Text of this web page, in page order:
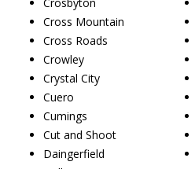
Cross Mountain
Cross Roads
Crowley
Crystal City
Cuero
Cumings
Cut and Shoot
Daingerfield